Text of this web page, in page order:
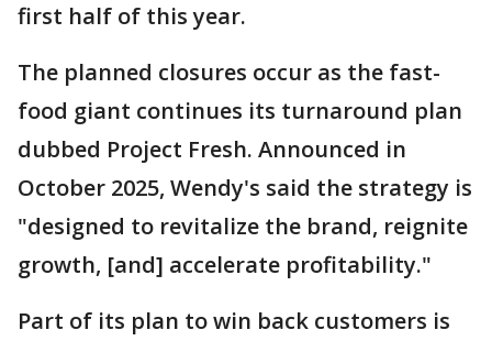
first half of this year.
The planned closures occur as the fast-
food giant continues its turnaround plan
dubbed Project Fresh. Announced in
October 2025, Wendy's said the strategy is
"designed to revitalize the brand, reignite
growth, [and] accelerate profitability."
Part of its plan to win back customers is